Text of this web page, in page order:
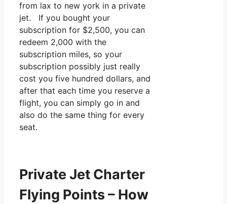
from lax to new york in a private
jet. If you bought your
subscription for $2,500, you can
redeem 2,000 with the
subscription miles, so your
subscription possibly just really
cost you five hundred dollars, and
after that each time you reserve a
flight, you can simply go in and
also do the same thing for every
seat.
Private Jet Charter
Flying Points – How